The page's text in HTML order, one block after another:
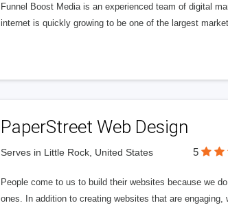
Funnel Boost Media is an experienced team of digital
internet is quickly growing to be one of the largest
PaperStreet Web Design
Serves in Little Rock, United States 5
People come to us to build their websites because we
ones. In addition to creating websites that are